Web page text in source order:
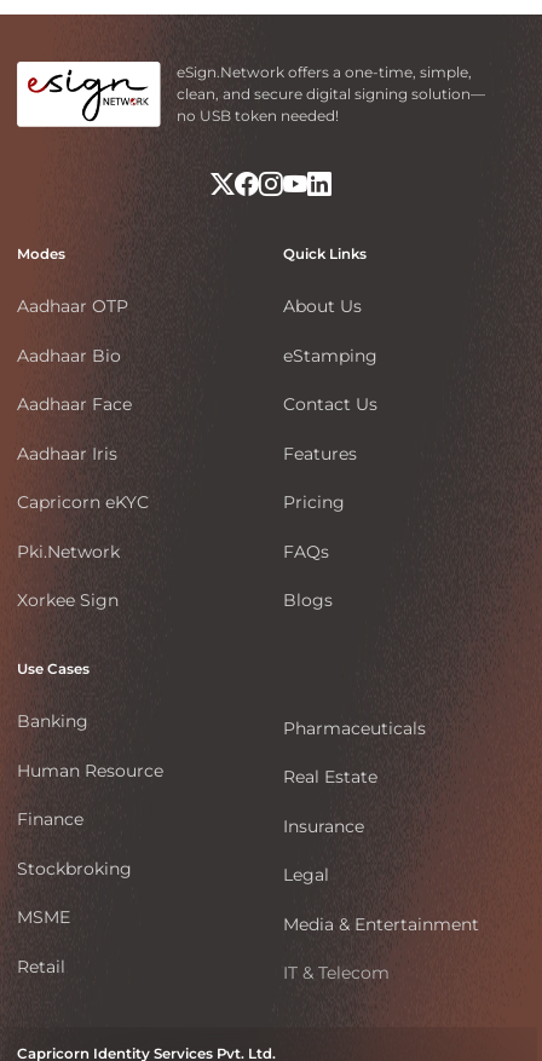
eSign.Network offers a one-time, simple,
clean, and secure digital signing solution—
no USB token needed!
Quick Links
About Us
eStamping
Contact Us
Features
Pricing
FAQs
Blogs
Use Cases
Banking
Human Resource
Finance
Stockbroking
MSME
Retail
Pharmaceuticals
Real Estate
Insurance
Legal
Media & Entertainment
IT & Telecom
Modes
Aadhaar OTP
Aadhaar Bio
Aadhaar Face
Aadhaar Iris
Capricorn eKYC
Pki.Network
Xorkee Sign
Capricorn Identity Services Pvt. Ltd.